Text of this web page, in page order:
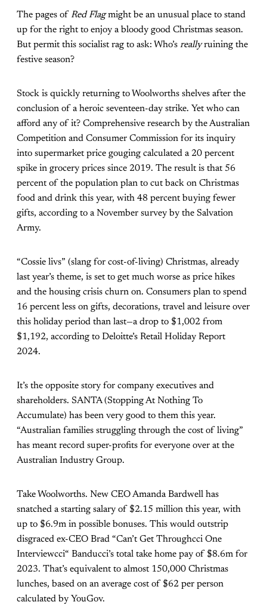
The pages of Red Flagmight be an unusual place to stand
up for the right to enjoy a bloody good Christmas season.
But permit this socialist rag to ask: Who’s reallyruining the
festive season?
Stock is quickly returning to Woolworths shelves after the
conclusion of a heroic seventeen-day strike. Yet who can
afford any of it? Comprehensive research by the Australian
Competition and Consumer Commission for its inquiry
into supermarket price gouging calculated a 20 percent
spike in grocery prices since 2019. The result is that 56
percent of the population plan to cut back on Christmas
food and drink this year, with 48 percent buying fewer
gifts, according to a November survey by the Salvation
Army.
“Cossie livs” (slang for cost-of-living) Christmas, already
last year’s theme, is set to get much worse as price hikes
and the housing crisis churn on. Consumers plan to spend
16 percent less on gifts, decorations, travel and leisure over
this holiday period than last—a drop to $1,002 from
$1,192, according to Deloitte’s Retail Holiday Report
2024.
It’s the opposite story for company executives and
shareholders. SANTA (Stopping At Nothing To
Accumulate) has been very good to them this year.
“Australian families struggling through the cost of living”
has meant record super-profits for everyone over at the
Australian Industry Group.
Take Woolworths. New CEO Amanda Bardwell has
snatched a starting salary of $2.15 million this year, with
up to $6.9m in possible bonuses. This would outstrip
disgraced ex-CEO Brad “Can’t Get Throughcci One
Interviewcci“ Banducci’s total take home pay of $8.6m for
2023. That’s equivalent to almost 150,000 Christmas
lunches, based on an average cost of $62 per person
calculated by YouGov.